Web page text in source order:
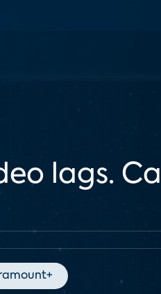
lags.